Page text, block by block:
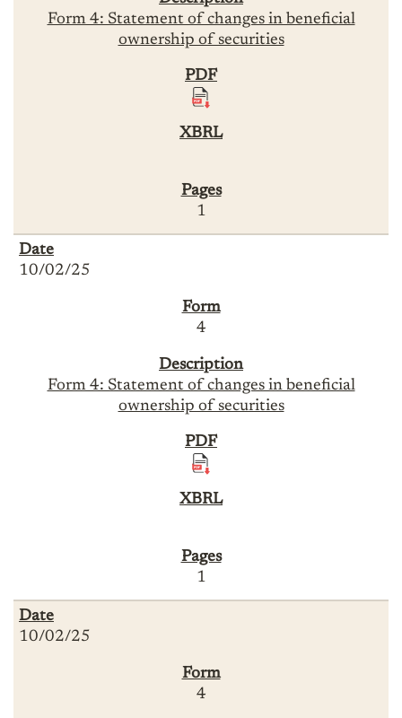
Form 4: Statement of changes in beneficial
ownership of securities
1
10/02/25
4
Form 4: Statement of changes in beneficial
ownership of securities
1
10/02/25
4